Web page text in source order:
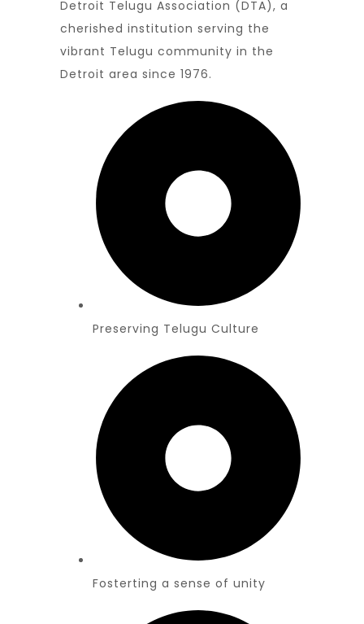
Detroit Telugu Association (DTA), a
cherished institution serving the
vibrant Telugu community in the
Detroit area since 1976.
Preserving Telugu Culture
Fosterting a sense of unity